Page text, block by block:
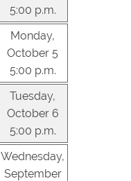
5:00 p.m.
Monday,
October 5
5:00 p.m.
Tuesday,
October 6
5:00 p.m.
Wednesday,
September